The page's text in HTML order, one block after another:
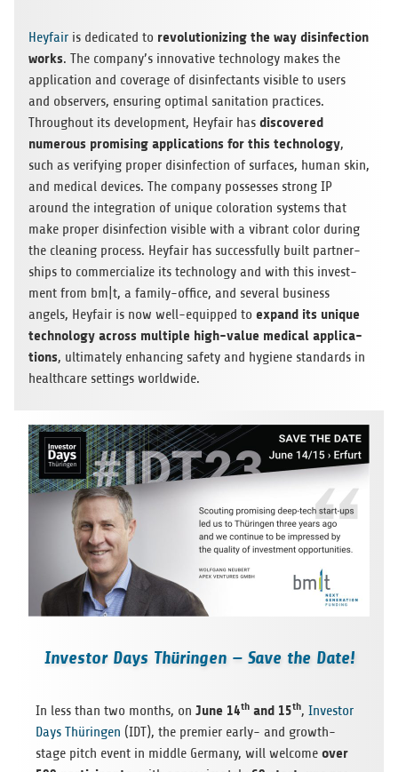
Hey­fair is ded­i­cated to rev­o­lu­tion­iz­ing the way dis­in­fec­tion
works. The company’s inno­v­a­tive tech­nol­ogy makes the
appli­ca­tion and cov­er­age of dis­in­fec­tants vis­i­ble to users
and observers, ensur­ing opti­mal san­i­ta­tion prac­tices.
Through­out its devel­op­ment, Hey­fair has dis­cov­ered
numer­ous promis­ing appli­ca­tions for this tech­nol­ogy,
such as ver­i­fy­ing proper dis­in­fec­tion of sur­faces, human skin,
and med­ical devices. The com­pany pos­sesses strong IP
around the inte­gra­tion of unique col­oration sys­tems that
make proper dis­in­fec­tion vis­i­ble with a vibrant color dur­ing
the clean­ing process. Hey­fair has suc­cess­fully built part­ner­
ships to com­mer­cial­ize its tech­nol­ogy and with this invest­
ment from bm|t, a fam­ily-office, and sev­eral busi­ness
angels, Hey­fair is now well-equipped to expand its unique
tech­nol­ogy across mul­ti­ple high-value med­ical appli­ca­
tions, ulti­mately enhanc­ing safety and hygiene stan­dards in
health­care set­tings worldwide.
Investor Days Thüringen — Save the Date!
In less than two months, on June 14th and 15th, Investor
Days Thürin­gen (IDT), the pre­mier early- and growth-
stage pitch event in mid­dle Ger­many, will wel­come over